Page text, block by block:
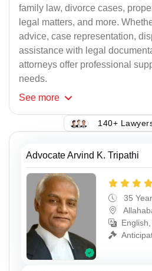
family law, divorce cases,
legal matters, and more.
advice, case representation,
assistance with legal
attorneys offer professional
needs.
See more
140+
Advocate Arvind K. Tripathi
35